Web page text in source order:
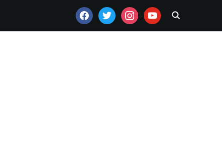
FACEBOOKTWITTERINSTAGRAMYOUTUBE